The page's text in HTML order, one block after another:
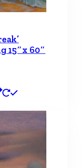
15″x 60″